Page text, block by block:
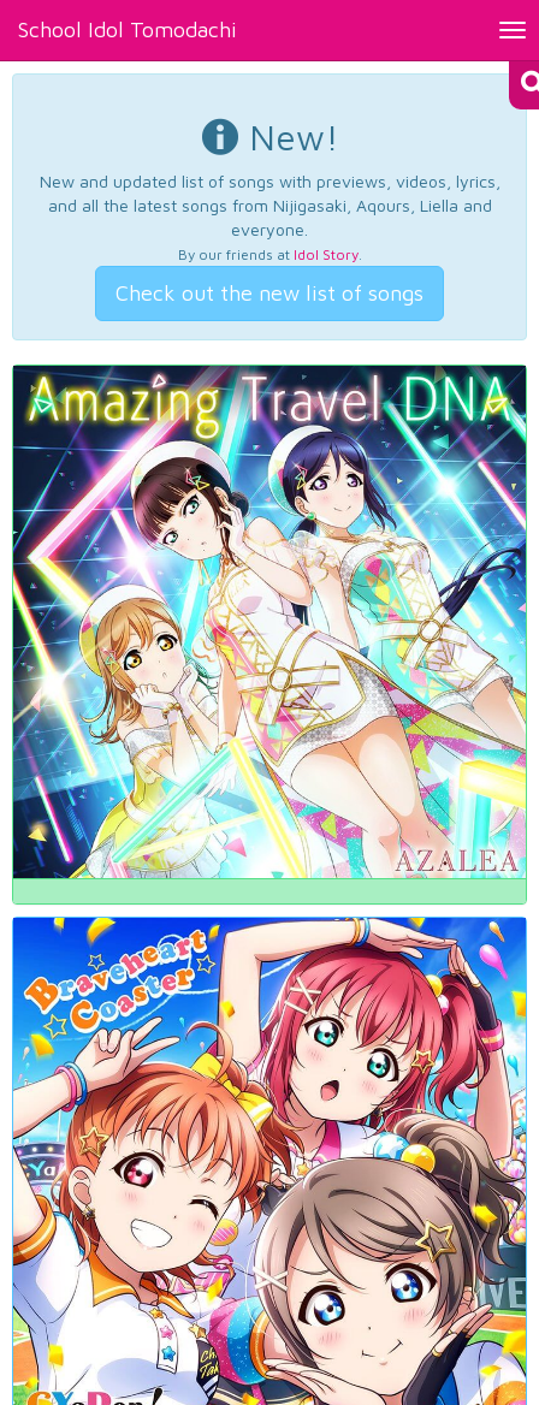
School Idol Tomodachi
New!
New and updated list of songs with previews, videos, lyrics,
and all the latest songs from Nijigasaki, Aqours, Liella and
everyone.
By our friends at Idol Story.
Check out the new list of songs